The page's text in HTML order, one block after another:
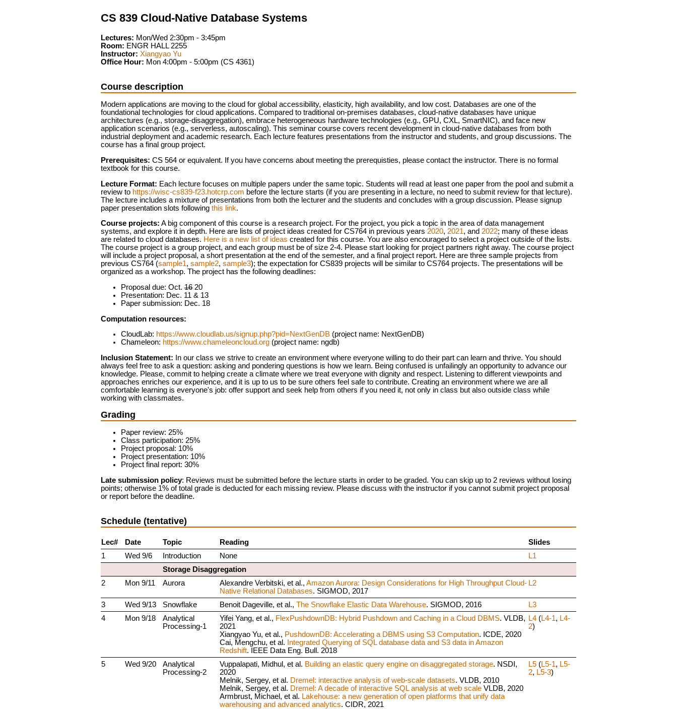
CS 839 Cloud-Native Database Systems
Lectures: Mon/Wed 2:30pm - 3:45pm
Room: ENGR HALL 2255
Instructor: Xiangyao Yu
Office Hour: Mon 4:00pm - 5:00pm (CS 4361)
Course description
Modern applications are moving to the cloud for global accessibility, elasticity, high availability, and low cost. Databases are one of the
foundational technologies for cloud applications. Compared to traditional on-premises databases, cloud-native databases have unique
architectures (e.g., storage-disaggregation), embrace heterogeneous hardware technologies (e.g., GPU, CXL, SmartNIC), and face new
application scenarios (e.g., serverless, autoscaling). This seminar course covers recent development in cloud-native databases from both
industrial deployment and academic research. Each lecture features presentations from the instructor and students, and group discussions. The
course has a final group project.
Prerequisites: CS 564 or equivalent. If you have concerns about meeting the prerequisties, please contact the instructor. There is no formal
textbook for this course.
Lecture Format: Each lecture focuses on multiple papers under the same topic. Students will read at least one paper from the pool and submit a
review to https://wisc-cs839-f23.hotcrp.com before the lecture starts (if you are presenting in a lecture, no need to submit review for that lecture).
The lecture includes a mixture of presentations from both the lecturer and the students and concludes with a group discussion. Please signup
paper presentation slots following this link.
Course projects: A big component of this course is a research project. For the project, you pick a topic in the area of data management
systems, and explore it in depth. Here are lists of project ideas created for CS764 in previous years 2020, 2021, and 2022; many of these ideas
are related to cloud databases. Here is a new list of ideas created for this course. You are also encouraged to select a project outside of the lists.
The course project is a group project, and each group must be of size 2-4. Please start looking for project partners right away. The course project
will include a project proposal, a short presentation at the end of the semester, and a final project report. Here are three sample projects from
previous CS764 (sample1, sample2, sample3); the expectation for CS839 projects will be similar to CS764 projects. The presentations will be
organized as a workshop. The project has the following deadlines:
Proposal due: Oct.1620
Presentation: Dec. 11 & 13
Paper submission: Dec. 18
Computation resources:
CloudLab: https://www.cloudlab.us/signup.php?pid=NextGenDB(project name: NextGenDB)
Chameleon: https://www.chameleoncloud.org(project name: ngdb)
Inclusion Statement: In our class we strive to create an environment where everyone willing to do their part can learn and thrive. You should
always feel free to ask a question: asking and pondering questions is how we learn. Being confused is unfailingly an opportunity to advance our
knowledge. Please, commit to helping create a climate where we treat everyone with dignity and respect. Listening to different viewpoints and
approaches enriches our experience, and it is up to us to be sure others feel safe to contribute. Creating an environment where we are all
comfortable learning is everyone's job: offer support and seek help from others if you need it, not only in class but also outside class while
working with classmates.
Grading
Paper review: 25%
Class participation: 25%
Project proposal: 10%
Project presentation: 10%
Project final report: 30%
Late submission policy: Reviews must be submitted before the lecture starts in order to be graded. You can skip up to 2 reviews without losing
points; otherwise 1% of total grade is deducted for each missing review. Please discuss with the instructor if you cannot submit project proposal
or report before the deadline.
Schedule (tentative)
Lec# Date Topic Reading
Slides
1
Wed 9/6 Introduction None
L1
Storage Disaggregation
2
Mon 9/11 Aurora Alexandre Verbitski, et al., Amazon Aurora: Design Considerations for High Throughput Cloud-
Native Relational Databases. SIGMOD, 2017
L2
3 Wed 9/13 Snowflake Benoit Dageville, et al., The Snowflake Elastic Data Warehouse. SIGMOD, 2016
L3
4
Mon 9/18
Analytical
Processing-1
Yifei Yang, et al., FlexPushdownDB: Hybrid Pushdown and Caching in a Cloud DBMS. VLDB,
2021
Xiangyao Yu, et al., PushdownDB: Accelerating a DBMS using S3 Computation. ICDE, 2020
Cai, Mengchu, et al.
Integrated Querying of SQL database data and S3 data in Amazon
Redshift. IEEE Data Eng. Bull. 2018
L4(L4-1, L4-
2)
5 Wed 9/20
Analytical
Processing-2
Vuppalapati, Midhul, et al. Building an elastic query engine on disaggregated storage. NSDI,
2020
Melnik, Sergey, et al. Dremel: interactive analysis of web-scale datasets. VLDB, 2010
Melnik, Sergey, et al. Dremel: A decade of interactive SQL analysis at web scaleVLDB, 2020
Armbrust, Michael, et al. Lakehouse: a new generation of open platforms that unify data
warehousing and advanced analytics. CIDR, 2021
L5(L5-1, L5-
2, L5-3)